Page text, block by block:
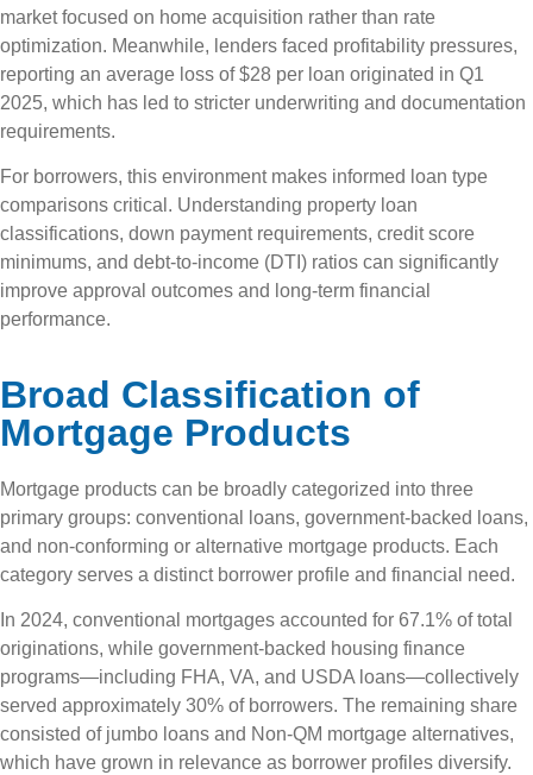
market focused on home acquisition rather than rate
optimization. Meanwhile, lenders faced profitability pressures,
reporting an average loss of $28 per loan originated in Q1
2025, which has led to stricter underwriting and documentation
requirements.
For borrowers, this environment makes informed loan type
comparisons critical. Understanding property loan
classifications, down payment requirements, credit score
minimums, and debt-to-income (DTI) ratios can significantly
improve approval outcomes and long-term financial
performance.
Broad Classification of
Mortgage Products
Mortgage products can be broadly categorized into three
primary groups: conventional loans, government-backed loans,
and non-conforming or alternative mortgage products. Each
category serves a distinct borrower profile and financial need.
In 2024, conventional mortgages accounted for 67.1% of total
originations, while government-backed housing finance
programs—including FHA, VA, and USDA loans—collectively
served approximately 30% of borrowers. The remaining share
consisted of jumbo loans and Non-QM mortgage alternatives,
which have grown in relevance as borrower profiles diversify.